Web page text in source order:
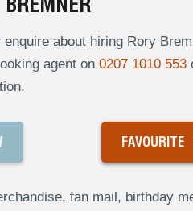
about hiring Rory
agent on 0207 1010 553
FAVOURITE
fan mail, birthday